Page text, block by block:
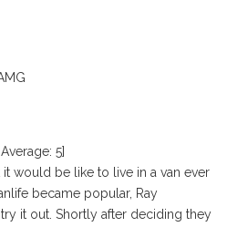
Average: 5]
would be like to live in a van ever
became popular, Ray
it out. Shortly after deciding they